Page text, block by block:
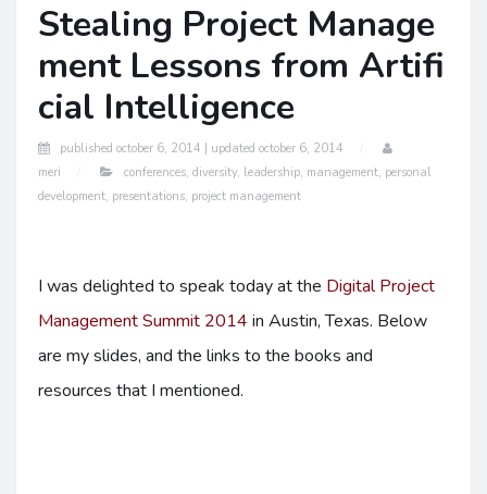
Stealing Project Manage
ment Lessons from Artifi
cial Intelligence
published october 6, 2014 | updated october 6, 2014
meri
conferences, diversity, leadership, management, personal
development, presentations, project management
I was delighted to speak today at the Digital Project
Management Summit 2014 in Austin, Texas. Below
are my slides, and the links to the books and
resources that I mentioned.